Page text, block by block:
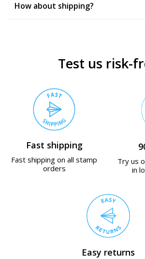
How about shipping?
Test us risk-
Fast shipping
Fast shipping on all stamp
orders
Try us
in
Easy returns